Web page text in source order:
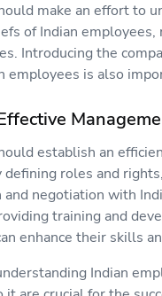
make an effort to
of Indian
Introducing the
employees is also
establish an
roles and
and negotiation with
training and
enhance their skills
Indian